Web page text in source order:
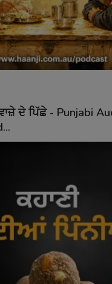
ਦੇ ਪਿੱਛੇ - Punjabi